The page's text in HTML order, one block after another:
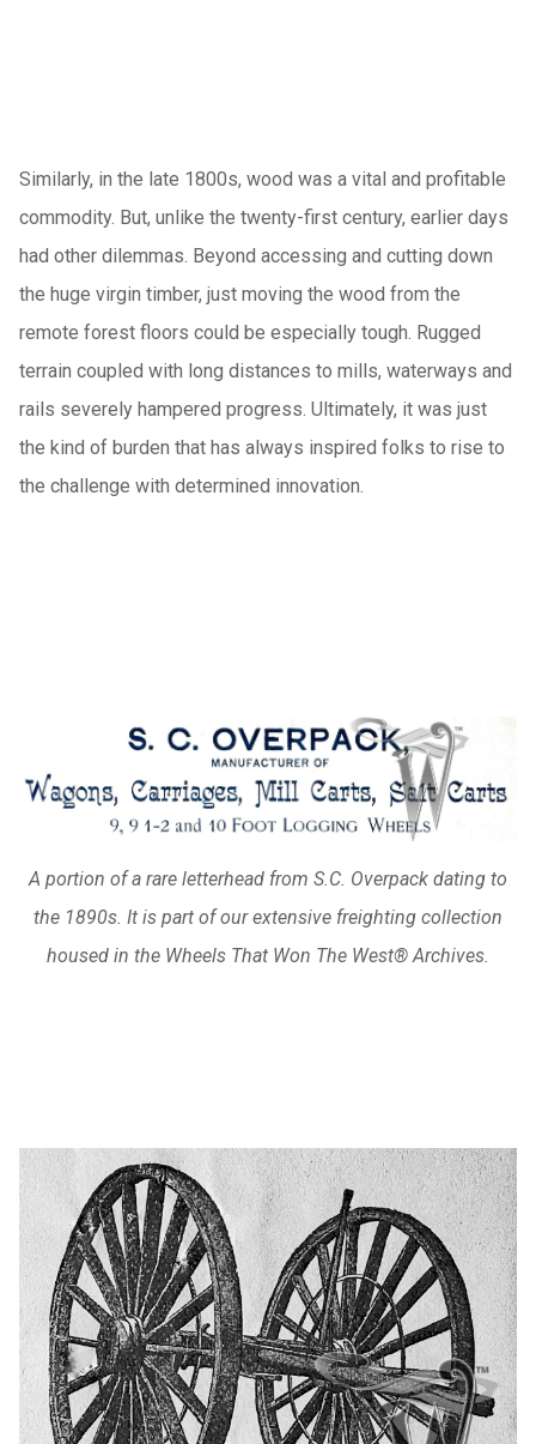
Similarly, in the late 1800s, wood was a vital and profitable
commodity. But, unlike the twenty-first century, earlier days
had other dilemmas. Beyond accessing and cutting down
the huge virgin timber, just moving the wood from the
remote forest floors could be especially tough. Rugged
terrain coupled with long distances to mills, waterways and
rails severely hampered progress. Ultimately, it was just
the kind of burden that has always inspired folks to rise to
the challenge with determined innovation.
A portion of a rare letterhead from S.C. Overpack dating to
the 1890s. It is part of our extensive freighting collection
housed in the Wheels That Won The West® Archives.